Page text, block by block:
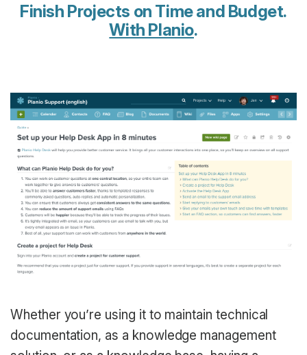
Finish Projects on Time and Budget.
With Planio.
Whether you’re using it to maintain technical
documentation, as a knowledge management